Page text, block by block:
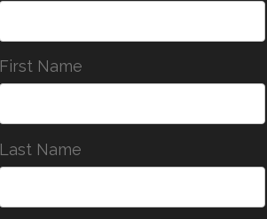
First Name
Last Name